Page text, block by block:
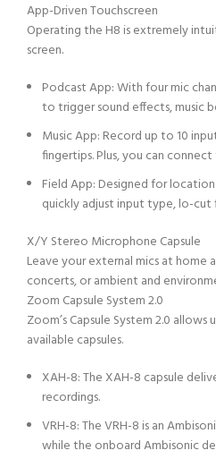
App-Driven Touchscreen
Operating the H8 is extremely
screen.
Podcast App: With four mic
to trigger sound effects, music
Music App: Record up to 10
fingertips. Plus, you can
Field App: Designed for
quickly adjust input type, lo-
X/Y Stereo Microphone Capsule
Leave your external mics at
concerts, or ambient and
Zoom Capsule System 2.0
Zoom’s Capsule System 2.0
available capsules.
XAH-8: The XAH-8 capsule
recordings.
VRH-8: The VRH-8 is an
while the onboard Ambisonic